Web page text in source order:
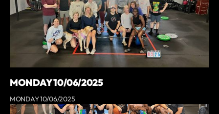
MONDAY 10/06/2025
MONDAY 10/06/2025